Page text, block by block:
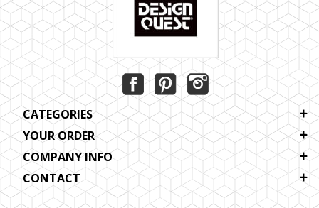
CATEGORIES
YOUR ORDER
COMPANY INFO
CONTACT